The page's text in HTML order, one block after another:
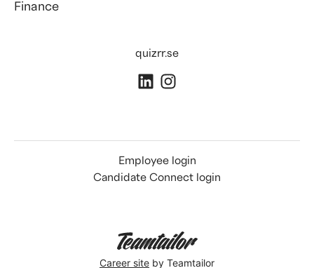
Finance
quizrr.se
Employee login
Candidate Connect login
Career site by Teamtailor